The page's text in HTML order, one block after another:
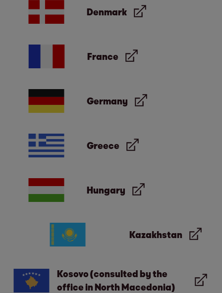
Denmark
France
Germany
Greece
Hungary
Kazakhstan
Kosovo (consulted by the
office in North Macedonia)